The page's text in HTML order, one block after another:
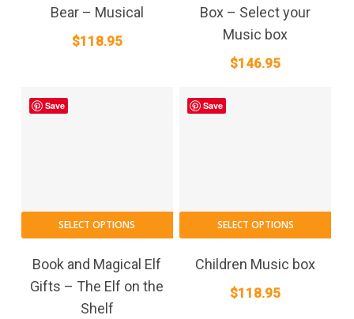
Bear – Musical
$118.95
Box – Select your
Music box
$146.95
Save
SELECT OPTIONS
Book and Magical Elf
Gifts – The Elf on the
Shelf
Save
SELECT OPTIONS
Children Music box
$118.95